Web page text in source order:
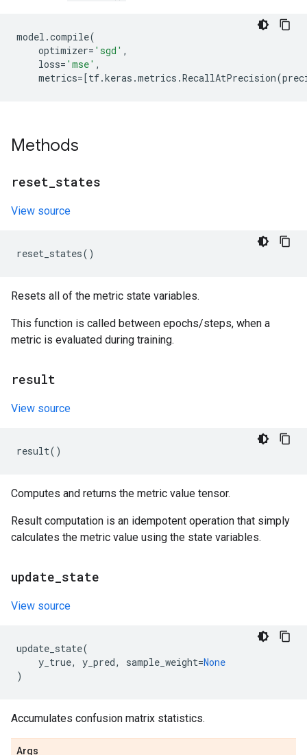
model .compile(
optimizer= 'sgd' ,
loss= 'mse' ,
metrics=[tf.keras .metrics .RecallAtPrecision(
Methods
reset states
View source
reset_states()
Resets all of the metric state variables.
This function is called between epochs/steps, when a
metric is evaluated during training.
result
View source
result()
Computes and returns the metric value tensor.
Result computation is an idempotent operation that simply
calculates the metric value using the state variables.
update state
View source
update_state(
y_true, y_pred, sample_weight=None
)
Accumulates confusion matrix statistics.
Args